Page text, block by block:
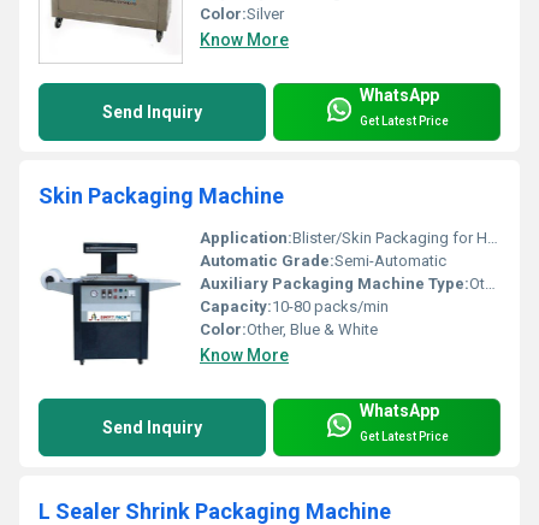
Color:Silver
Know More
Send Inquiry
WhatsApp
Get Latest Price
Skin Packaging Machine
Application:Blister/Skin Packaging for Hardware and Electronic Components
Automatic Grade:Semi-Automatic
Auxiliary Packaging Machine Type:Other, Vacuum Packing Machine
Capacity:10-80 packs/min
Color:Other, Blue & White
Know More
Send Inquiry
WhatsApp
Get Latest Price
L Sealer Shrink Packaging Machine